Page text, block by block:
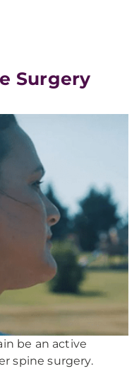
Surgery
be an active
spine surgery.